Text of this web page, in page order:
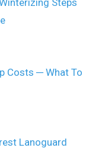
Costs ─ What To
Lanoguard